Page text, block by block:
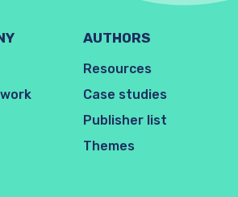
AUTHORS
Resources
Case studies
Publisher list
Themes